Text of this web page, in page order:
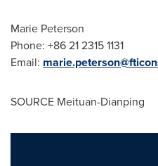
Marie Peterson
Phone: +86 21 2315 1131
Email:
SOURCE Meituan-Dianping